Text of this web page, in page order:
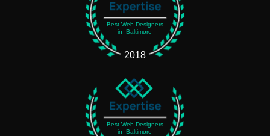
Best Web Designers
in Baltimore
2018
Best Web Designers
in Baltimore